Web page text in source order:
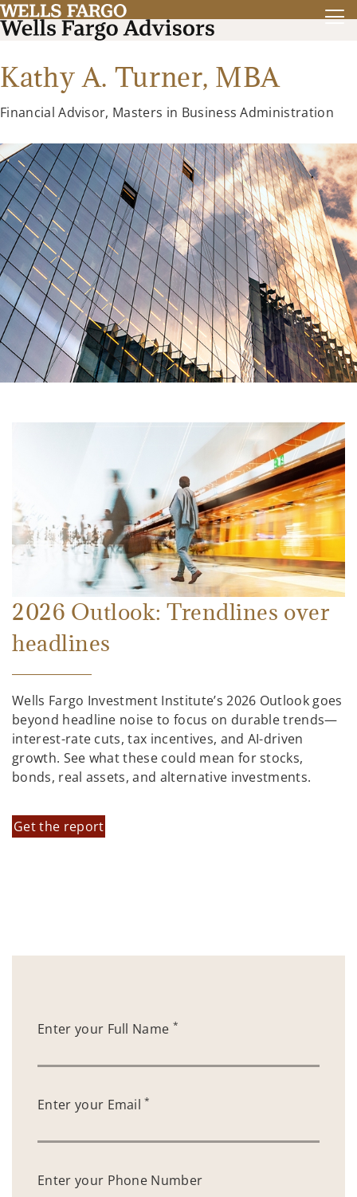
Kathy A. Turner, MBA
Financial Advisor, Masters in Business Administration
2026 Outlook: Trendlines over
headlines
Wells Fargo Investment Institute’s 2026 Outlook goes
beyond headline noise to focus on durable trends—
interest-rate cuts, tax incentives, and AI-driven
growth. See what these could mean for stocks,
bonds, real assets, and alternative investments.
Get the report
Enter your Full Name *
Enter your Email*
Enter your Phone Number